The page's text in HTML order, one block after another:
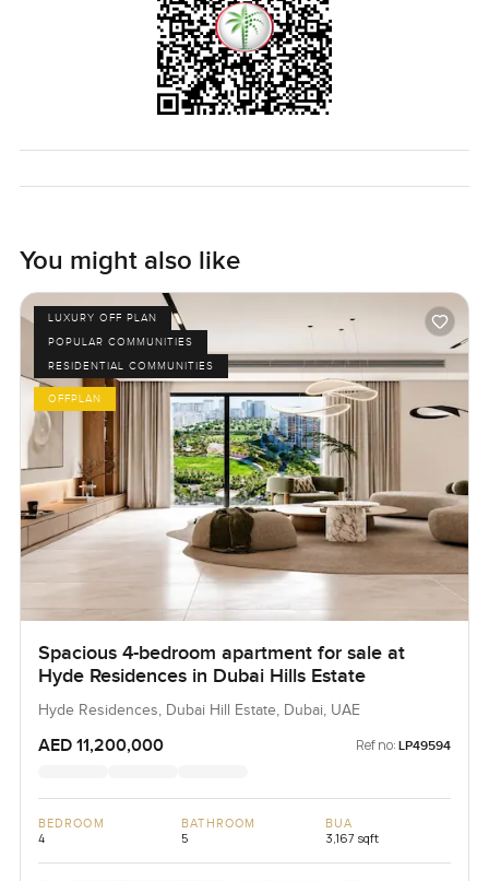
real way to get the feel is to come and see it. I am always
happy to walk you around or chat if you have questions. At
LuxuryProperty.com we just want your next move in Dubai
to be a comfortable one.
You might also like
LUXURY OFF PLAN
POPULAR COMMUNITIES
RESIDENTIAL COMMUNITIES
OFFPLAN
Spacious 4-bedroom apartment for sale at
Hyde Residences in Dubai Hills Estate
Hyde Residences, Dubai Hill Estate, Dubai, UAE
AED 11,200,000 Ref no: LP49594
BEDROOM
4
BATHROOM
5
BUA
3,167 sqft